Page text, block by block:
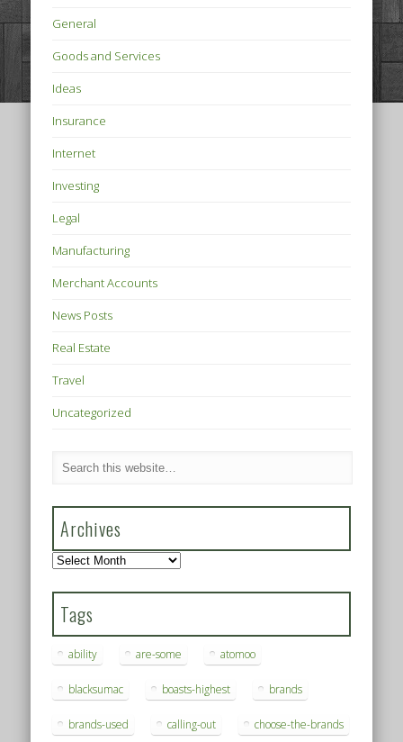
General
Goods and Services
Ideas
Insurance
Internet
Investing
Legal
Manufacturing
Merchant Accounts
News Posts
Real Estate
Travel
Uncategorized
Archives
Archives
Tags
ability are-some atomoo
blacksumac boasts-highest brands
brands-used calling-out choose-the-brands